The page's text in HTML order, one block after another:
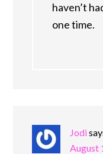
haven’t
one time.
Jodi
August